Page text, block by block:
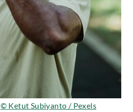
© Ketut Subiyanto / Pexels